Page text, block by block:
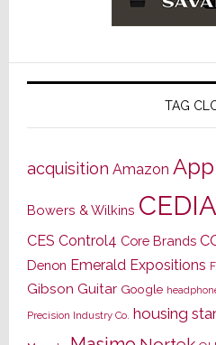
TAG
acquisition Amazon
Bowers & Wilkins CEDIA
CES Control4 Core Brands
Denon Emerald Expositions
Gibson Guitar Google
Precision Industry Co. housing